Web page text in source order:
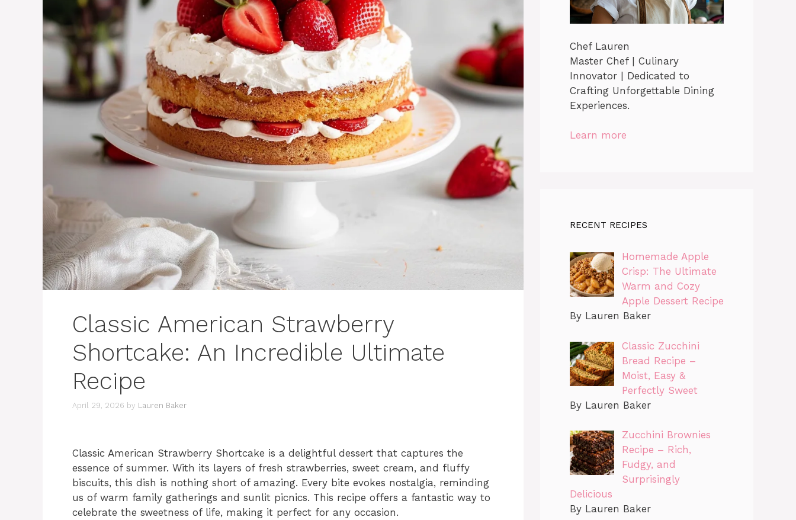
Classic American Strawberry
Shortcake: An Incredible Ultimate
Recipe
April 29, 2026 by Lauren Baker
Classic American Strawberry Shortcake is a delightful dessert that captures the
essence of summer. With its layers of fresh strawberries, sweet cream, and fluffy
biscuits, this dish is nothing short of amazing. Every bite evokes nostalgia, reminding
us of warm family gatherings and sunlit picnics. This recipe offers a fantastic way to
celebrate the sweetness of life, making it perfect for any occasion.
Chef Lauren
Master Chef | Culinary
Innovator | Dedicated to
Crafting Unforgettable Dining
Experiences.
Learn more
RECENT RECIPES
Homemade Apple
Crisp: The Ultimate
Warm and Cozy
Apple Dessert Recipe
By Lauren Baker
Classic Zucchini
Bread Recipe –
Moist, Easy &
Perfectly Sweet
By Lauren Baker
Zucchini Brownies
Recipe – Rich,
Fudgy, and
Surprisingly
Delicious
By Lauren Baker